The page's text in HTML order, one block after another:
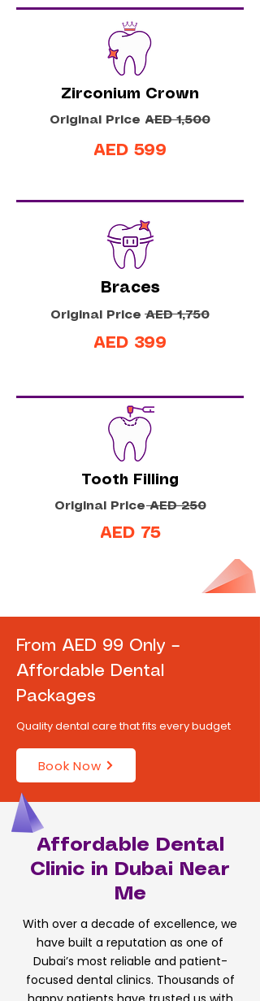
Zirconium Crown
Original Price AED 1,500
AED 599
Braces
Original Price AED 1,750
AED 399
Tooth Filling
Original Price AED 250
AED 75
From AED 99 Only –
Affordable Dental
Packages
Quality dental care that fits every budget
Book Now
Affordable Dental
Clinic in Dubai Near
Me
With over a decade of excellence, we
have built a reputation as one of
Dubai’s most reliable and patient-
focused dental clinics. Thousands of